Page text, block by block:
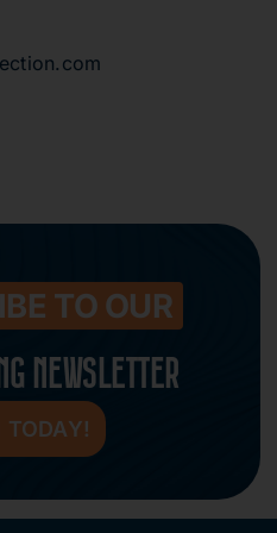
TO OUR
NEWSLETTER
TODAY!